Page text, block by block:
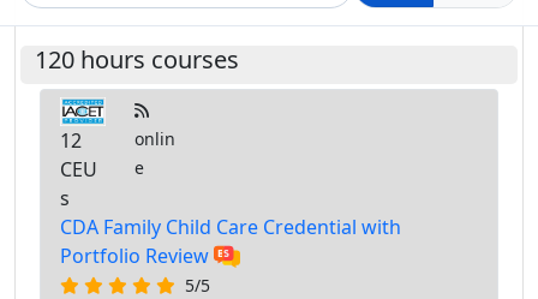
120 hours courses
12
CEU
s
onlin
e
CDA Family Child Care Credential with
Portfolio Review
5/5